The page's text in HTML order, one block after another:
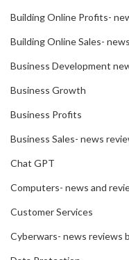
Building Online Profits-
Building Online Sales-
Business Development
Business Growth
Business Profits
Business Sales- news
Chat GPT
Computers- news and
Customer Services
Cyberwars- news reviews